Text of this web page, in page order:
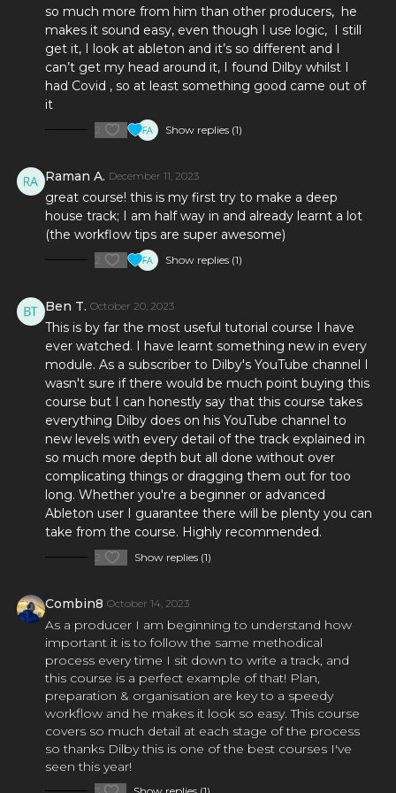
×
to the next level. Includes 3 free chapters from our most
popular course!
Get the FREE Course
take an empty project and end up with a radio and club-
ready track, this is the right course for you.
so much more from him than other producers, he
makes it sound easy, even though I use logic, I still
get it, I look at ableton and it’s so different and I
can’t get my head around it, I found Dilby whilst I
had Covid , so at least something good came out of
it
Show replies (1)
Raman A. December 11, 2023
great course! this is my first try to make a deep
house track; I am half way in and already learnt a lot
(the workflow tips are super awesome)
Show replies (1)
Ben T. October 20, 2023
This is by far the most useful tutorial course I have
ever watched. I have learnt something new in every
module. As a subscriber to Dilby's YouTube channel I
wasn't sure if there would be much point buying this
course but I can honestly say that this course takes
everything Dilby does on his YouTube channel to
new levels with every detail of the track explained in
so much more depth but all done without over
complicating things or dragging them out for too
long. Whether you're a beginner or advanced
Ableton user I guarantee there will be plenty you can
take from the course. Highly recommended.
Show replies (1)
Combin8 October 14, 2023
As a producer I am beginning to understand how
important it is to follow the same methodical
process every time I sit down to write a track, and
this course is a perfect example of that! Plan,
preparation & organisation are key to a speedy
workflow and he makes it look so easy. This course
covers so much detail at each stage of the process
so thanks Dilby this is one of the best courses I've
seen this year!